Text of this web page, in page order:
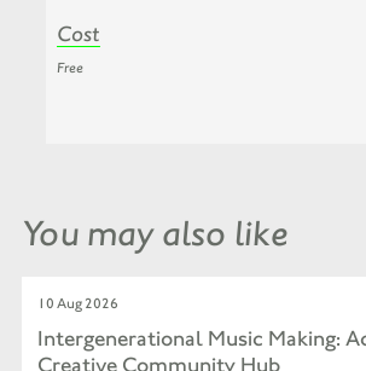
Cost
Free
You may also like
10 Aug 2026
Intergenerational Music Making:
Creative Community Hub